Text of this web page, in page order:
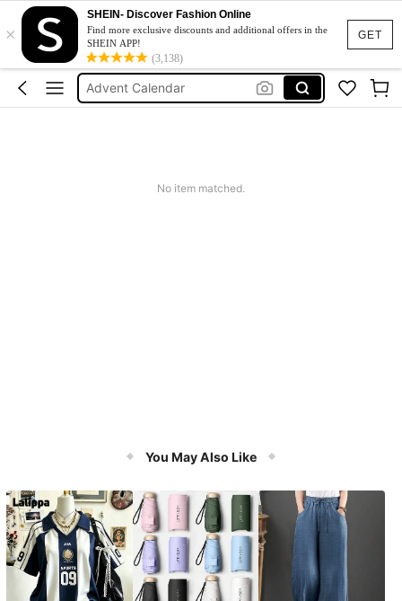
GET
×
SHEIN- Discover Fashion Online
Find more exclusive discounts and additional offers in the
SHEIN APP!
(3,138)
Maternity Clothes
Calendar
Advent Calendar
No item matched.
You May Also Like